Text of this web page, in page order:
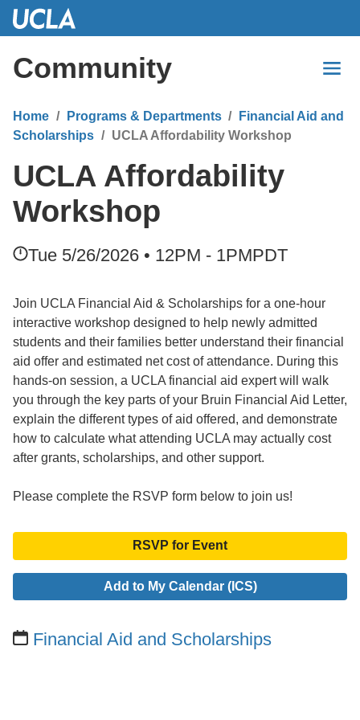
Skip
Content
Community
Home Programs & Departments
Financial Aid and
Scholarships
UCLA Affordability Workshop
UCLA Affordability
Workshop
Tue 5/26/2026 • 12PM - 1PMPDT
Join UCLA Financial Aid & Scholarships for a one-hour
interactive workshop designed to help newly admitted
students and their families better understand their financial
aid offer and estimated net cost of attendance. During this
hands-on session, a UCLA financial aid expert will walk
you through the key parts of your Bruin Financial Aid Letter,
explain the different types of aid offered, and demonstrate
how to calculate what attending UCLA may actually cost
after grants, scholarships, and other support.
Please complete the RSVP form below to join us!
RSVP for Event
Add to My Calendar (ICS)
Financial Aid and Scholarships